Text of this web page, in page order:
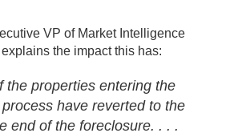
VP of Market Intelligence
explains the impact this has:
the properties entering the
have reverted to the
end of the foreclosure. . . .